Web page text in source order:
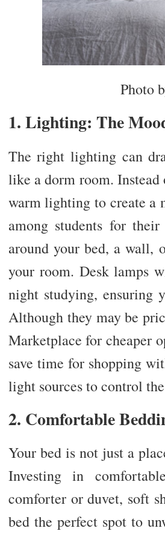
Photo
1. Lighting: The
The right lighting can
like a dorm room.
warm lighting to create a
among students for
around your bed, a wall,
your room. Desk lamps
night studying, ensuring
Although they may be
Marketplace for cheaper
save time for shopping
light sources to control
2. Comfortable
Your bed is not just a
Investing in
comforter or duvet, soft
bed the perfect spot to